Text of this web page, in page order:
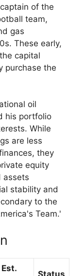
of the
team,
gas
These early,
capital
purchase the
oil
his portfolio
While
are less
they
equity
assets
stability and
to the
Team.'
Est.
Status